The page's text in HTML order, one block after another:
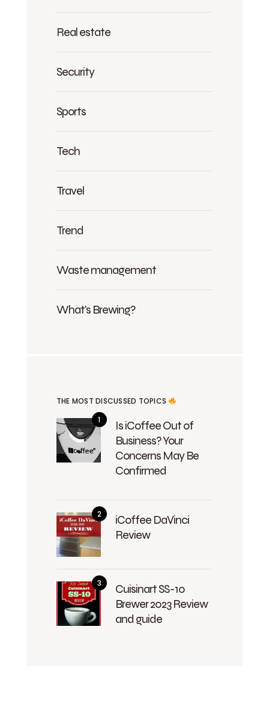
Real estate
Security
Sports
Tech
Travel
Trend
Waste management
What's Brewing?
THE MOST DISCUSSED TOPICS
Is iCoffee Out of
Business? Your
Concerns May Be
Confirmed
iCoffee DaVinci
Review
Cuisinart SS-10
Brewer 2023 Review
and guide